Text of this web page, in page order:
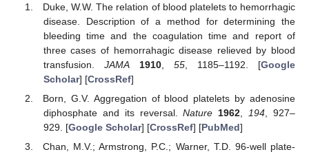
Duke, W.W. The relation of blood platelets to hemorrhagic
disease. Description of a method for determining the
bleeding time and the coagulation time and report of
three cases of hemorrahagic disease relieved by blood
transfusion. JAMA 1910, 55, 1185–1192. [Google
Scholar] [CrossRef]
Born, G.V. Aggregation of blood platelets by adenosine
diphosphate and its reversal.Nature 1962 194 , 927–
929. [Google Scholar] [CrossRef] [PubMed]
Chan, M.V.; Armstrong, P.C.; Warner, T.D. 96-well plate-